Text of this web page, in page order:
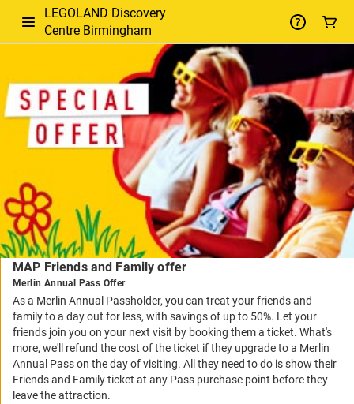
LEGOLAND Discovery
Centre Birmingham
-
Package
Details
MAP Friends and Family offer
Merlin Annual Pass Offer
As a Merlin Annual Passholder, you can treat your friends and
family to a day out for less, with savings of up to 50%. Let your
friends join you on your next visit by booking them a ticket. What's
more, we'll refund the cost of the ticket if they upgrade to a Merlin
Annual Pass on the day of visiting. All they need to do is show their
Friends and Family ticket at any Pass purchase point before they
leave the attraction.